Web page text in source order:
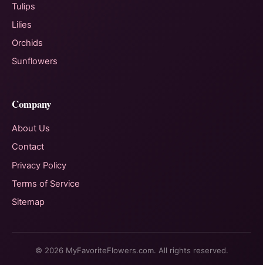
Tulips
Lilies
Orchids
Sunflowers
Company
About Us
Contact
Privacy Policy
Terms of Service
Sitemap
© 2026 MyFavoriteFlowers.com. All rights reserved.